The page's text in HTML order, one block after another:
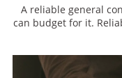
A reliable general
can budget for it.